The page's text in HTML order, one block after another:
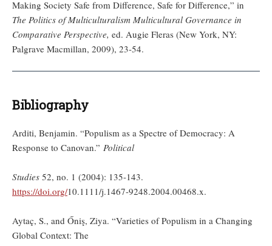
Making Society Safe from Difference, Safe for Difference,” in
The Politics of Multiculturalism Multicultural Governance in
Comparative Perspective, ed. Augie Fleras (New York, NY:
Palgrave Macmillan, 2009), 23-54.
Bibliography
Arditi, Benjamin. “Populism as a Spectre of Democracy: A
Response to Canovan.” Political
Studies 52, no. 1 (2004): 135-143.
https://doi.org/10.1111/j.1467-9248.2004.00468.x.
Aytaç, S., and Őniş, Ziya. “Varieties of Populism in a Changing
Global Context: The